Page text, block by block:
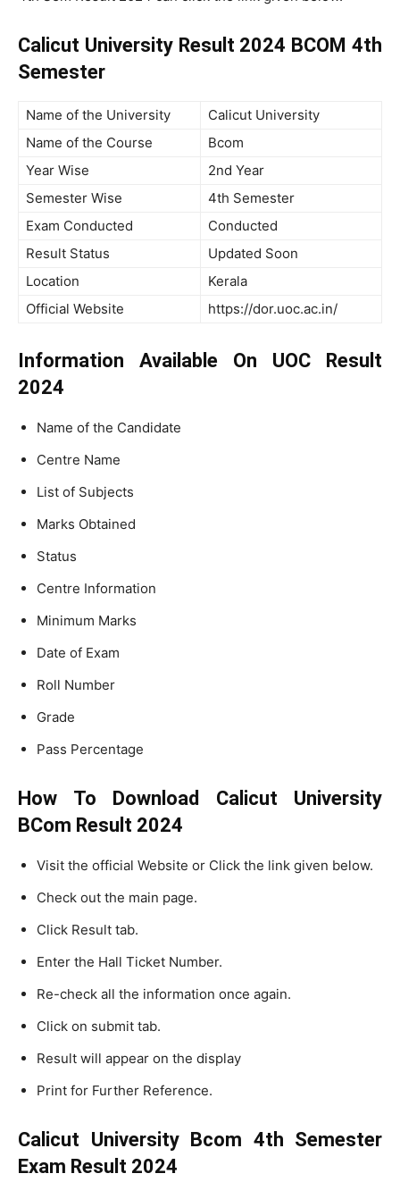
Calicut University Result 2024 BCOM 4th
Semester
Name of the University
Calicut University
Name of the Course
Bcom
Year Wise
2nd Year
Semester Wise
4th Semester
Exam Conducted
Conducted
Result Status
Updated Soon
Location
Kerala
Official Website
https://dor.uoc.ac.in/
Information Available On UOC Result
2024
Name of the Candidate
Centre Name
List of Subjects
Marks Obtained
Status
Centre Information
Minimum Marks
Date of Exam
Roll Number
Grade
Pass Percentage
How To Download Calicut University
BCom Result 2024
Visit the official Website or Click the link given below.
Check out the main page.
Click Result tab.
Enter the Hall Ticket Number.
Re-check all the information once again.
Click on submit tab.
Result will appear on the display
Print for Further Reference.
Calicut University Bcom 4th Semester
Exam Result 2024